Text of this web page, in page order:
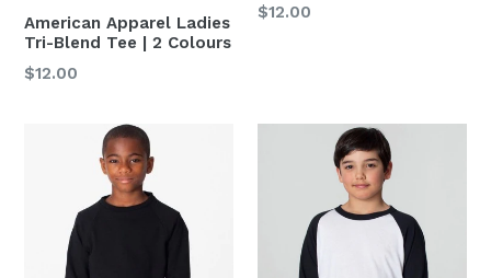
American Apparel Ladies
Tri-Blend Tee | 2 Colours
Regular
$12.00
Regular
$12.00